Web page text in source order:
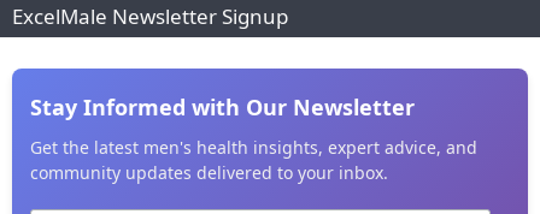
ExcelMale Newsletter Signup
Stay Informed with Our Newsletter
Get the latest men's health insights, expert advice, and
community updates delivered to your inbox.